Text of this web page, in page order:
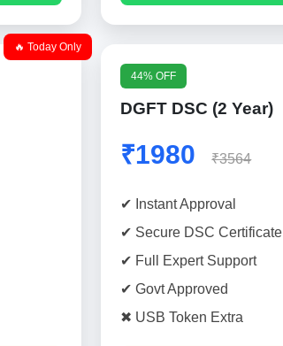
🔥 Today Only
44% OFF
DGFT DSC (2 Year)
₹1980 ₹3564
✔ Instant Approval
✔ Secure DSC Certificate
✔ Full Expert Support
✔ Govt Approved
✖ USB Token Extra